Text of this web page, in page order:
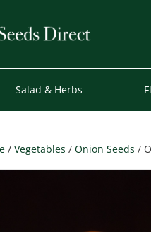
Salad & Herbs
/ Vegetables / Onion Seeds /